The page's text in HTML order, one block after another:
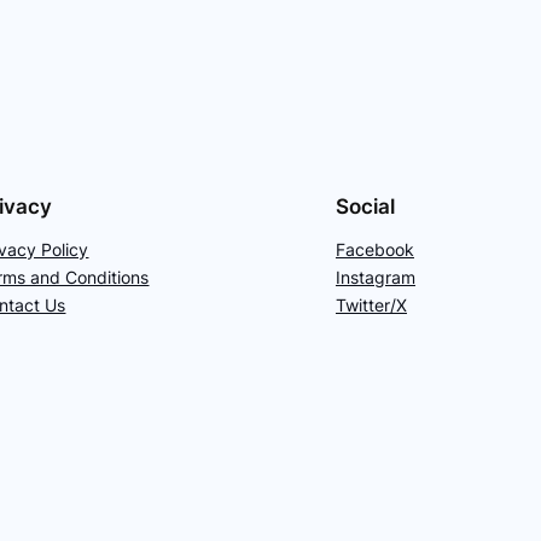
Policy
and Conditions
Us
Social
Facebook
Instagram
Twitter/X